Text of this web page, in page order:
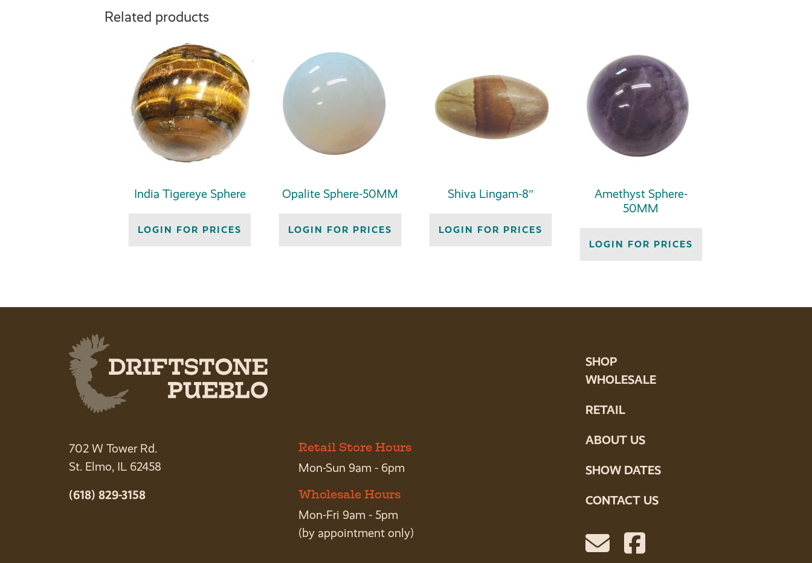
Related products
India Tigereye Sphere
LOGIN FOR PRICES
Opalite Sphere-50MM
LOGIN FOR PRICES
Shiva Lingam-8″
LOGIN FOR PRICES
Amethyst Sphere-
50MM
LOGIN FOR PRICES
702 W Tower Rd.
St. Elmo, IL 62458
(618) 829-3158
Retail Store Hours
Mon-Sun 9am - 6pm
Wholesale Hours
Mon-Fri 9am - 5pm
(by appointment only)
SHOP
WHOLESALE
RETAIL
ABOUT US
SHOW DATES
CONTACT US